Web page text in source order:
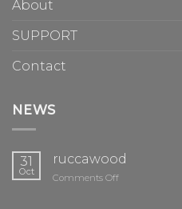
About
SUPPORT
Contact
NEWS
31
Oct
ruccawood
Comments Offon